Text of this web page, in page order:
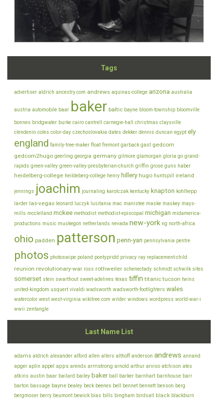
Tags
advertiser aldrich ancestry.com andrews aquinas-college arizona australia
austria automobile baar baker baltic bayne bloom-township bloomville
bonnes bridgwater burke cairo cantrell carnegie-hall christmas claysville
clendenin coles color-day czechoslovakia dates dekker dennis duncan egypt ely
england family-tree-maker float fremont garback gast gedcom
gedcom2hugo geerling georgia germany gilmore glamorgan gloria go grand-
rapids green-valley green-valley-presbyterian-church griffin grose guns haber
heidelberg-college heildeberg-college henry hillery hugo huntspill ireland
jennings joachim journaling karolczak kentucky knapton kohlhepp
larder las-vegas leonard luczyk lusitania mac manistee maske maskey mays-
mills mcclelland mckee methodist methodist-episcopal michigan midamerica-
productions music muskegon netherlands nevada new-york ng north-africa
ohio padden patterson penn-yan pennsylvania pentre
photos photoswipe poland pontypridd privacy ray replacement-child
reunion revolutionary-war ross rothweiler schenectady schmidt schwilk sites
somerset stein swarthout sweet-adelines texas tiffin titanic tucson twins
united-kingdom usquert vivaldi wadsworth wadsworth-footlighters wales
watercolor west west-virginia wikitree.com wilder windows wordpress world-war-i
wwii zentangle
Last Name List
adams aldrich alexander alford allen allers althoff anderson andrews annand
apger aplin appel apps arends armstrong arnold arthur arviso atchison ates
atkins austin baar bailard bailey baker ball barker barnhart barnhouse barr
barton bassage bayne bealey beck beenes bell bennet bennett benson berg
bergmoser berry beumont bewick bias bills bingham birdsall black blackburn